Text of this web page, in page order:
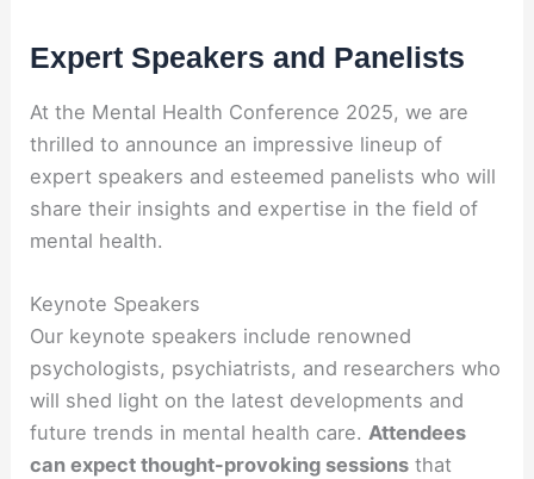
Expert Speakers and Panelists
At the Mental Health Conference 2025, we are
thrilled to announce an impressive lineup of
expert speakers and esteemed panelists who will
share their insights and expertise in the field of
mental health.
Keynote Speakers
Our keynote speakers include renowned
psychologists, psychiatrists, and researchers who
will shed light on the latest developments and
future trends in mental health care.Attendees
can expect thought-provoking sessions that